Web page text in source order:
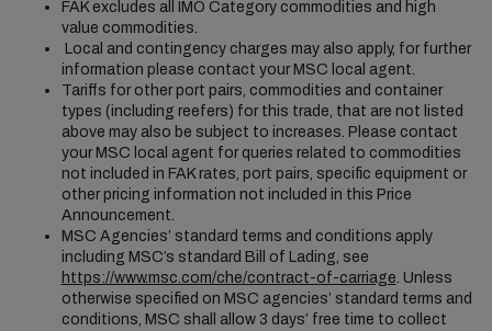
FAK excludes all IMO Category commodities and high
value commodities.
Local and contingency charges may also apply, for further
information please contact your MSC local agent.
Tariffs for other port pairs, commodities and container
types (including reefers) for this trade, that are not listed
above may also be subject to increases. Please contact
your MSC local agent for queries related to commodities
not included in FAK rates, port pairs, specific equipment or
other pricing information not included in this Price
Announcement.
MSC Agencies’ standard terms and conditions apply
including MSC’s standard Bill of Lading, see
https://www.msc.com/che/contract-of-carriage. Unless
otherwise specified on MSC agencies’ standard terms and
conditions, MSC shall allow 3 days’ free time to collect